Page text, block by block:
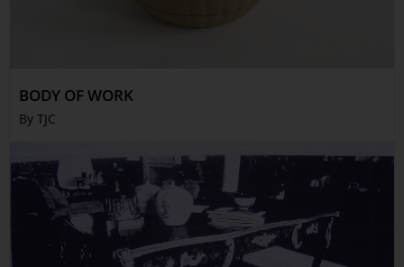
BODY OF WORK
By TJC